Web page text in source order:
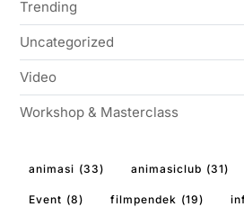
Trending
Uncategorized
Video
Workshop & Masterclass
animasi (33) animasiclub (31)
Event (8) filmpendek (19)